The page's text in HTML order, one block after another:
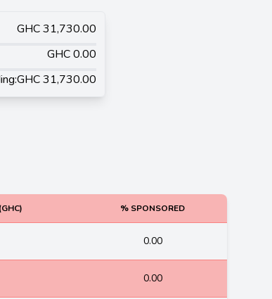
GHC 31,730.00
GHC 0.00
GHC 31,730.00
% SPONSORED
0.00
0.00